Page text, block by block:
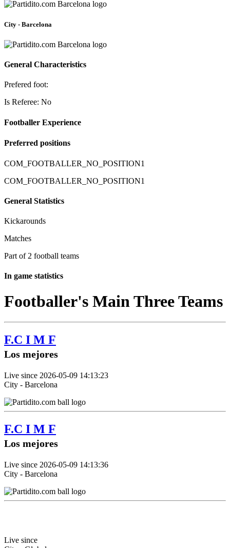
City - Barcelona
General Characteristics
Prefered foot:
Is Referee: No
Footballer Experience
Preferred positions
COM_FOOTBALLER_NO_POSITION1
COM_FOOTBALLER_NO_POSITION1
General Statistics
Kickarounds
Matches
Part of 2 football teams
In game statistics
Footballer's Main Three Teams
F.C I M F
Los mejores
Live since 2026-05-09 14:13:23
City - Barcelona
F.C I M F
Los mejores
Live since 2026-05-09 14:13:36
City - Barcelona
Live since